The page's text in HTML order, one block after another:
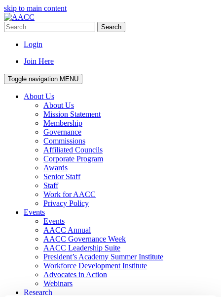
skip to main content
Search
Login
Join Here
Toggle navigation MENU
About Us
About Us
Mission Statement
Membership
Governance
Commissions
Affiliated Councils
Corporate Program
Awards
Senior Staff
Staff
Work for AACC
Privacy Policy
Events
Events
AACC Annual
AACC Governance Week
AACC Leadership Suite
President’s Academy Summer Institute
Workforce Development Institute
Advocates in Action
Webinars
Research